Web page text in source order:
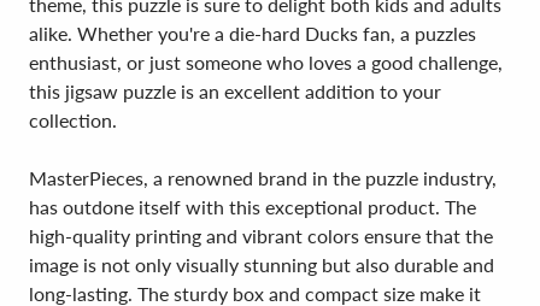
alike. Whether you're a die-hard Ducks fan, a puzzles
enthusiast, or just someone who loves a good challenge,
this jigsaw puzzle is an excellent addition to your
collection.
MasterPieces, a renowned brand in the puzzle industry,
has outdone itself with this exceptional product. The
high-quality printing and vibrant colors ensure that the
image is not only visually stunning but also durable and
long-lasting. The sturdy box and compact size make it